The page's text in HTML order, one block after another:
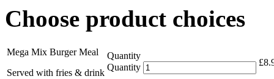
Choose product choices
Mega Mix Burger Meal
Served with fries & drink
Quantity
Quantity
£